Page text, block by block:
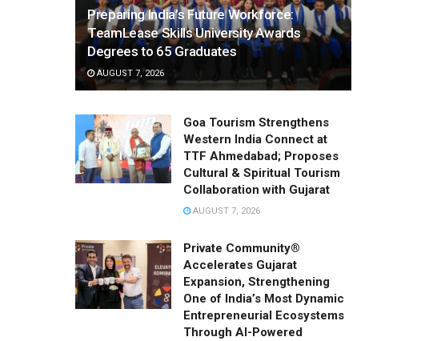
Preparing India’s Future Workforce:
TeamLease Skills University Awards
Degrees to 65 Graduates
AUGUST 7, 2026
Goa Tourism Strengthens
Western India Connect at
TTF Ahmedabad; Proposes
Cultural & Spiritual Tourism
Collaboration with Gujarat
AUGUST 7, 2026
Private Community®
Accelerates Gujarat
Expansion, Strengthening
One of India’s Most Dynamic
Entrepreneurial Ecosystems
Through AI-Powered